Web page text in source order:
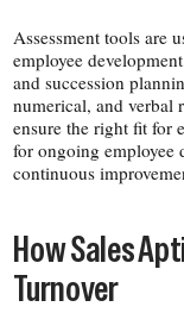
Assessment tools are
employee
and succession
numerical, and verbal
ensure the right fit for
for ongoing employee
continuous
How Sales
Turnover